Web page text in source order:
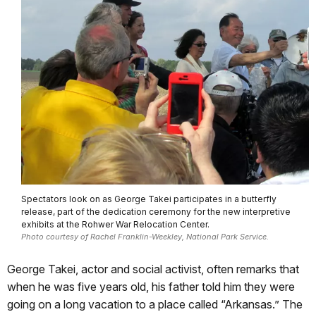
Spectators look on as George Takei participates in a butterfly
release, part of the dedication ceremony for the new interpretive
exhibits at the Rohwer War Relocation Center.
Photo courtesy of Rachel Franklin-Weekley, National Park Service.
George Takei, actor and social activist, often remarks that
when he was five years old, his father told him they were
going on a long vacation to a place called “Arkansas.” The